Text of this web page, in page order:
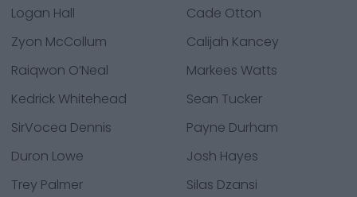
Logan Hall
Cade Otton
Zyon McCollum
Calijah Kancey
Raiqwon O’Neal
Markees Watts
Kedrick Whitehead
Sean Tucker
SirVocea Dennis
Payne Durham
Duron Lowe
Josh Hayes
Trey Palmer
Silas Dzansi